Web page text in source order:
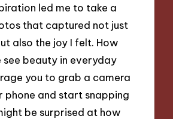
led me to take a
that captured not just
also the joy I felt. How
beauty in everyday
you to grab a camera
phone and start snapping
be surprised at how